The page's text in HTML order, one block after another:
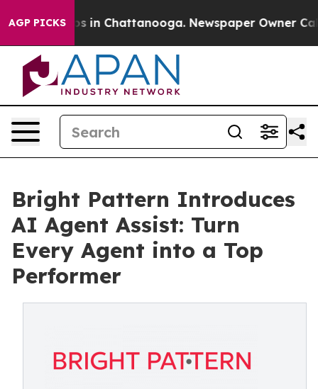
AGP PICKS
Chaos in Chattanooga. Newspaper Owner Calls
Bright Pattern Introduces
AI Agent Assist: Turn
Every Agent into a Top
Performer